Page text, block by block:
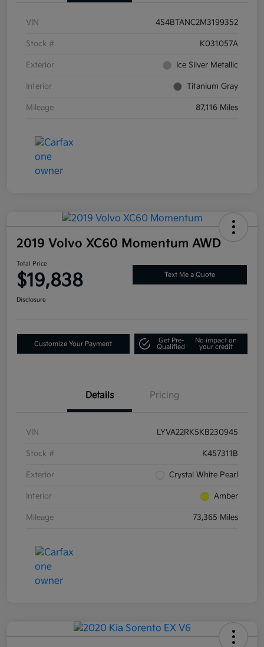
VIN 4S4BTANC2M3199352
Stock # K031057A
Exterior Ice Silver Metallic
Interior Titanium Gray
Mileage 87,116 Miles
2019 Volvo XC60 Momentum AWD
Total Price
$19,838 Text Me a Quote
Disclosure
Customize Your Payment
Get Pre-
Qualified
No impact on
your credit
Details Pricing
VIN LYVA22RK5KB230945
Stock # K457311B
Exterior Crystal White Pearl
Interior Amber
Mileage 73,365 Miles